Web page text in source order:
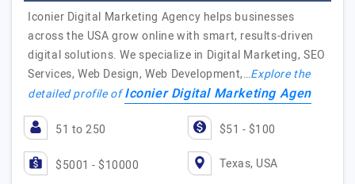
Iconier Digital Marketing Agency helps businesses
across the USA grow online with smart, results-driven
digital solutions. We specialize in Digital Marketing, SEO
Services, Web Design, Web Development,…Explore the
detailed profile ofIconier Digital Marketing Agen
51 to 250 $51 - $100
$5001 - $10000 Texas, USA